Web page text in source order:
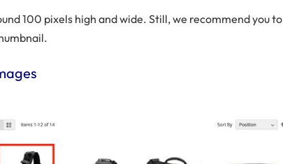
100 pixels high and wide. Still, we recommend you to